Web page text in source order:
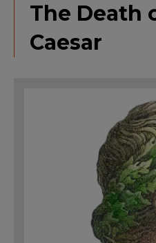
The Death
Caesar